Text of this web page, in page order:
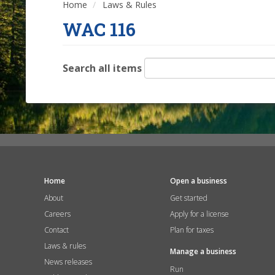
Home Laws & Rules
WAC 116
Search all items
Home
About
Careers
Contact
Laws & rules
News releases
Open a business
Get started
Apply for a license
Plan for taxes
Manage a business
Run